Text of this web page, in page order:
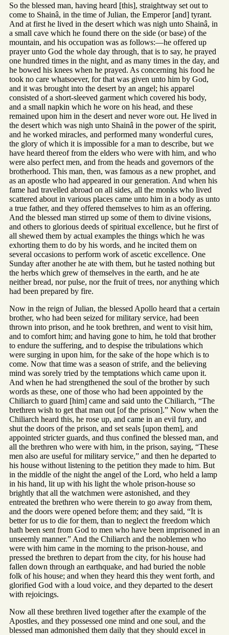
So the blessed man, having heard [this], straightway set out to
come to Shainâ, in the time of Julian, the Emperor [and] tyrant.
And at first he lived in the desert which was nigh unto Shainâ, in
a small cave which he found there on the side (or base) of the
mountain, and his occupation was as follows:—he offered up
prayer unto God the whole day through, that is to say, he prayed
one hundred times in the night, and as many times in the day, and
he bowed his knees when he prayed. As concerning his food he
took no care whatsoever, for that was given unto him by God,
and it was brought into the desert by an angel; his apparel
consisted of a short-sleeved garment which covered his body,
and a small napkin which he wore on his head, and these
remained upon him in the desert and never wore out. He lived in
the desert which was nigh unto Shainâ in the power of the spirit,
and he worked miracles, and performed many wonderful cures,
the glory of which it is impossible for a man to describe, but we
have heard thereof from the elders who were with him, and who
were also perfect men, and from the heads and governors of the
brotherhood. This man, then, was famous as a new prophet, and
as an apostle who had appeared in our generation. And when his
fame had travelled abroad on all sides, all the monks who lived
scattered about in various places came unto him in a body as unto
a true father, and they offered themselves to him as an offering.
And the blessed man stirred up some of them to divine visions,
and others to glorious deeds of spiritual excellence, but he first of
all shewed them by actual examples the things which he was
exhorting them to do by his words, and he incited them on
several occasions to perform work of ascetic excellence. One
Sunday after another he ate with them, but he tasted nothing but
the herbs which grew of themselves in the earth, and he ate
neither bread, nor pulse, nor the fruit of trees, nor anything which
had been prepared by fire.
Now in the reign of Julian, the blessed Apollo heard that a certain
brother, who had been seized for military service, had been
thrown into prison, and he took brethren, and went to visit him,
and to comfort him; and having gone to him, he told that brother
to endure the suffering, and to despise the tribulations which
were surging in upon him, for the sake of the hope which is to
come. Now that time was a season of strife, and the believing
mind was sorely tried by the temptations which came upon it.
And when he had strengthened the soul of the brother by such
words as these, one of those who had been appointed by the
Chiliarch to guard [him] came and said unto the Chiliarch, “The
brethren wish to get that man out [of the prison].” Now when the
Chiliarch heard this, he rose up, and came in an evil fury, and
shut the doors of the prison, and set seals [upon them], and
appointed stricter guards, and thus confined the blessed man, and
all the brethren who were with him, in the prison, saying, “These
men also are useful for military service,” and then he departed to
his house without listening to the petition they made to him. But
in the middle of the night the angel of the Lord, who held a lamp
in his hand, lit up with his light the whole prison-house so
brightly that all the watchmen were astonished, and they
entreated the brethren who were therein to go away from them,
and the doors were opened before them; and they said, “It is
better for us to die for them, than to neglect the freedom which
hath been sent from God to men who have been imprisoned in an
unseemly manner.” And the Chiliarch and the noblemen who
were with him came in the morning to the prison-house, and
pressed the brethren to depart from the city, for his house had
fallen down through an earthquake, and had buried the noble
folk of his house; and when they heard this they went forth, and
glorified God with a loud voice, and they departed to the desert
with rejoicings.
Now all these brethren lived together after the example of the
Apostles, and they possessed one mind and one soul, and the
blessed man admonished them daily that they should excel in